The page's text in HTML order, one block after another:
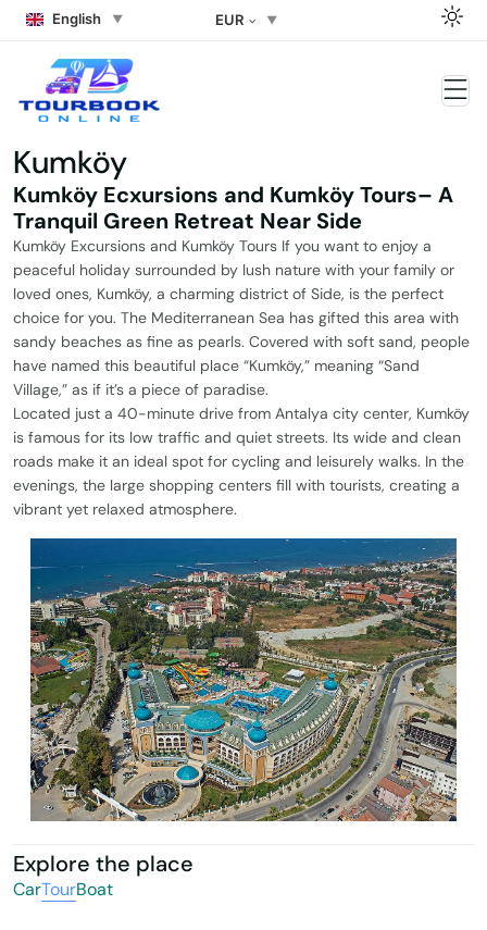
English EUR
Kumköy
Kumköy Ecxursions and Kumköy Tours– A
Tranquil Green Retreat Near Side
Kumköy Excursions and Kumköy Tours If you want to enjoy a
peaceful holiday surrounded by lush nature with your family or
loved ones, Kumköy, a charming district of Side, is the perfect
choice for you. The Mediterranean Sea has gifted this area with
sandy beaches as fine as pearls. Covered with soft sand, people
have named this beautiful place “Kumköy,” meaning “Sand
Village,” as if it’s a piece of paradise.
Located just a 40-minute drive from Antalya city center, Kumköy
is famous for its low traffic and quiet streets. Its wide and clean
roads make it an ideal spot for cycling and leisurely walks. In the
evenings, the large shopping centers fill with tourists, creating a
vibrant yet relaxed atmosphere.
Explore the place
CarTourBoat